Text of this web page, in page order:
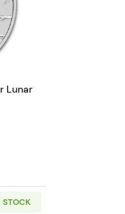
Series III: Year of the
2oz Perth Mint
Lunar
STOCK